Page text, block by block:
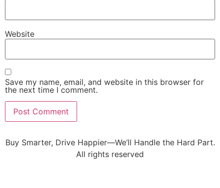
Website
Save my name, email, and website in this browser for
the next time I comment.
Buy Smarter, Drive Happier—We’ll Handle the Hard Part.
All rights reserved